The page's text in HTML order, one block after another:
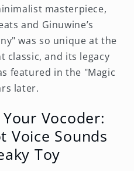
masterpiece,
and Ginuwine’s
was so unique at the
classic, and its legacy
featured in the "Magic
later.
Vocoder:
Voice Sounds
Toy